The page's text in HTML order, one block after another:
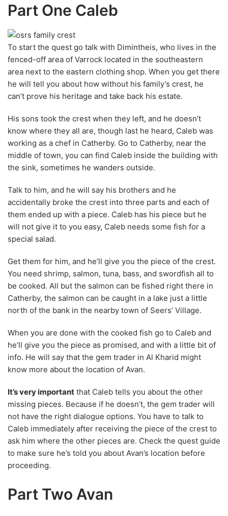
Part One Caleb
To start the quest go talk with Dimintheis, who lives in the
fenced-off area of Varrock located in the southeastern
area next to the eastern clothing shop. When you get there
he will tell you about how without his family’s crest, he
can’t prove his heritage and take back his estate.
His sons took the crest when they left, and he doesn’t
know where they all are, though last he heard, Caleb was
working as a chef in Catherby. Go to Catherby, near the
middle of town, you can find Caleb inside the building with
the sink, sometimes he wanders outside.
Talk to him, and he will say his brothers and he
accidentally broke the crest into three parts and each of
them ended up with a piece. Caleb has his piece but he
will not give it to you easy, Caleb needs some fish for a
special salad.
Get them for him, and he’ll give you the piece of the crest.
You need shrimp, salmon, tuna, bass, and swordfish all to
be cooked. All but the salmon can be fished right there in
Catherby, the salmon can be caught in a lake just a little
north of the bank in the nearby town of Seers’ Village.
When you are done with the cooked fish go to Caleb and
he’ll give you the piece as promised, and with a little bit of
info. He will say that the gem trader in Al Kharid might
know more about the location of Avan.
It’s very important that Caleb tells you about the other
missing pieces. Because if he doesn’t, the gem trader will
not have the right dialogue options. You have to talk to
Caleb immediately after receiving the piece of the crest to
ask him where the other pieces are. Check the quest guide
to make sure he’s told you about Avan’s location before
proceeding.
Part Two Avan